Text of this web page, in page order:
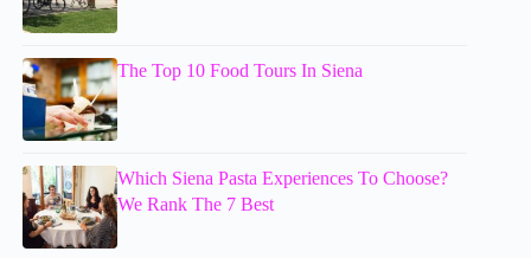
The Top 10 Food Tours In Siena
Which Siena Pasta Experiences To Choose?
We Rank The 7 Best